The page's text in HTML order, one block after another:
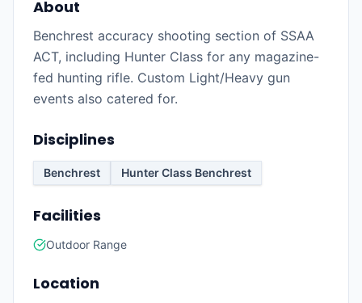
About
Benchrest accuracy shooting section of SSAA
ACT, including Hunter Class for any magazine-
fed hunting rifle. Custom Light/Heavy gun
events also catered for.
Disciplines
Benchrest Hunter Class Benchrest
Facilities
Outdoor Range
Location